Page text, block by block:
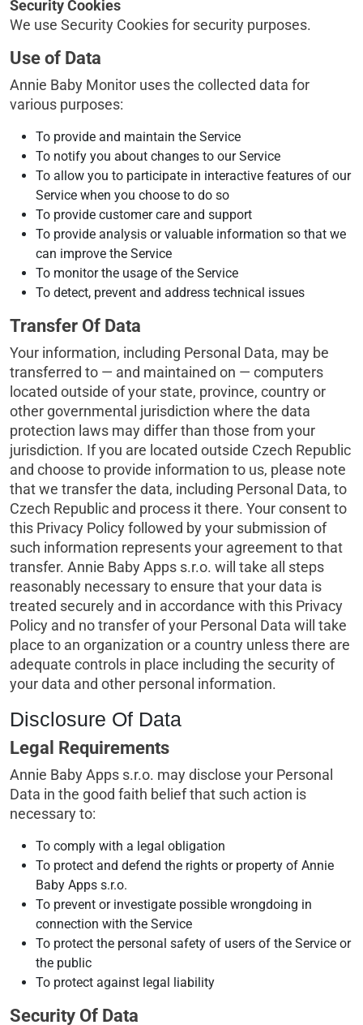
Security Cookies
We use Security Cookies for security purposes.
Use of Data
Annie Baby Monitor uses the collected data for
various purposes:
To provide and maintain the Service
To notify you about changes to our Service
To allow you to participate in interactive features of our
Service when you choose to do so
To provide customer care and support
To provide analysis or valuable information so that we
can improve the Service
To monitor the usage of the Service
To detect, prevent and address technical issues
Transfer Of Data
Your information, including Personal Data, may be
transferred to — and maintained on — computers
located outside of your state, province, country or
other governmental jurisdiction where the data
protection laws may differ than those from your
jurisdiction. If you are located outside Czech Republic
and choose to provide information to us, please note
that we transfer the data, including Personal Data, to
Czech Republic and process it there. Your consent to
this Privacy Policy followed by your submission of
such information represents your agreement to that
transfer. Annie Baby Apps s.r.o. will take all steps
reasonably necessary to ensure that your data is
treated securely and in accordance with this Privacy
Policy and no transfer of your Personal Data will take
place to an organization or a country unless there are
adequate controls in place including the security of
your data and other personal information.
Disclosure Of Data
Legal Requirements
Annie Baby Apps s.r.o. may disclose your Personal
Data in the good faith belief that such action is
necessary to:
To comply with a legal obligation
To protect and defend the rights or property of Annie
Baby Apps s.r.o.
To prevent or investigate possible wrongdoing in
connection with the Service
To protect the personal safety of users of the Service or
the public
To protect against legal liability
Security Of Data